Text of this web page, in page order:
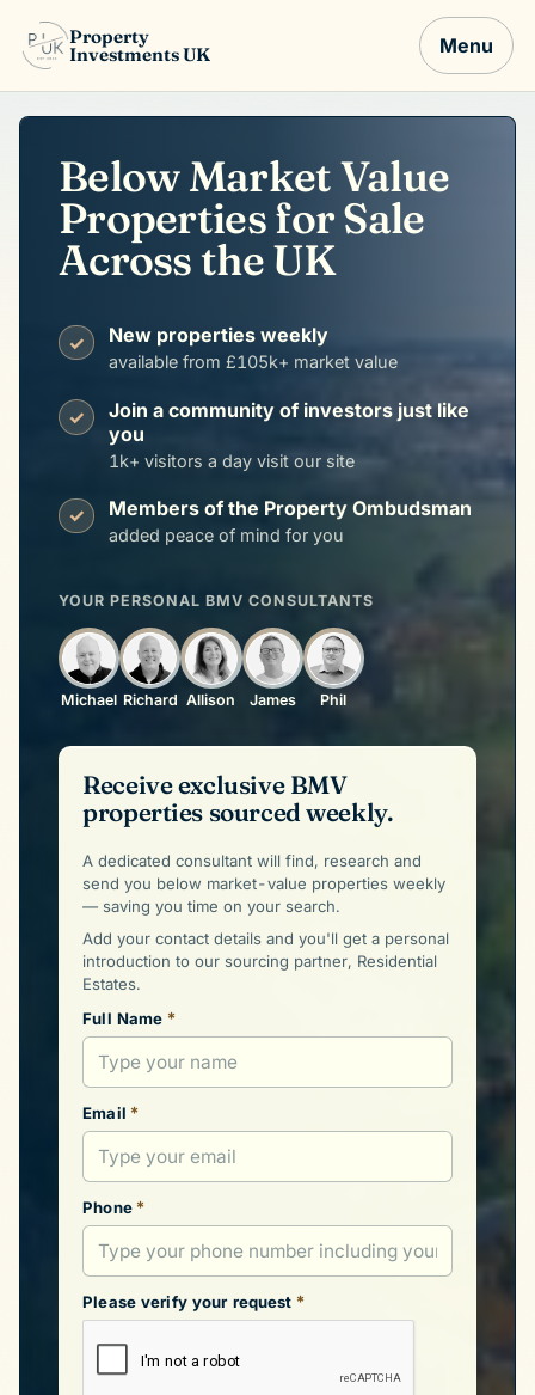
Property
Investments UK
Menu
Below Market Value
Properties for Sale
Across the UK
✓ New properties weekly
available from £105k+ market value
✓
Join a community of investors just like
you
1k+ visitors a day visit our site
✓ Members of the Property Ombudsman
added peace of mind for you
YOUR PERSONAL BMV CONSULTANTS
Michael Richard Allison James Phil
Receive exclusive BMV
properties sourced weekly.
A dedicated consultant will find, research and
send you below market-value properties weekly
— saving you time on your search.
Add your contact details and you'll get a personal
introduction to our sourcing partner, Residential
Estates.
Full Name *
Email *
Phone *
Please verify your request *